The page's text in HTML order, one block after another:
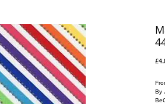
By